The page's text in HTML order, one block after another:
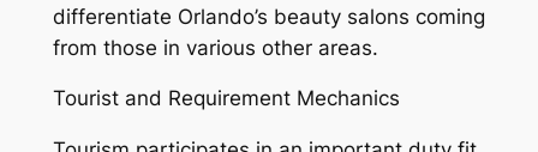
differentiate Orlando’s beauty salons coming
from those in various other areas.
Tourist and Requirement Mechanics